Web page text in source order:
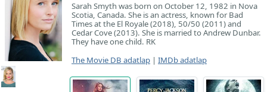
Sarah Smyth was born on October 12, 1982 in Nova
Scotia, Canada. She is an actress, known for Bad
Times at the El Royale (2018), 50/50 (2011) and
Cedar Cove (2013). She is married to Andrew Dunbar.
They have one child. RK
The Movie DB adatlap | IMDb adatlap